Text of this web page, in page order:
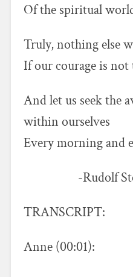
Of the spiritual
Truly, nothing else
If our courage is not
And let us seek the
within ourselves
Every morning and
-Rudolf
TRANSCRIPT:
Anne (00:01):